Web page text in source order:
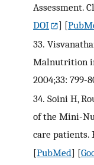
Assessment.
DOI
] [
33.
Malnutrition
2004;33: 799-
34. Soini H,
of the Mini-
care patients.
[PubMed] [